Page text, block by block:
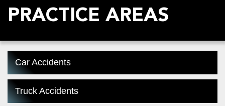
PRACTICE AREAS
Car Accidents
Truck Accidents